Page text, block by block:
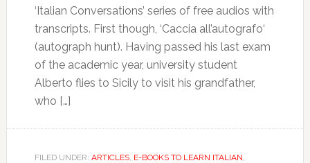
‘Italian Conversations’ series of free audios with
transcripts. First though, ‘Caccia all’autografo‘
(autograph hunt). Having passed his last exam
of the academic year, university student
Alberto flies to Sicily to visit his grandfather,
who […]
FILED UNDER: ARTICLES, E-BOOKS TO LEARN ITALIAN,